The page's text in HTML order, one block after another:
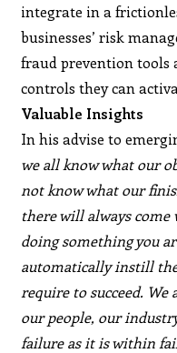
integrate in a
businesses’ risk
fraud prevention tools
controls they can
Valuable Insights
In his advise to
we all know what our
not know what our
there will always
doing something you
automatically instill
require to succeed. We
our people, our
failure as it is within